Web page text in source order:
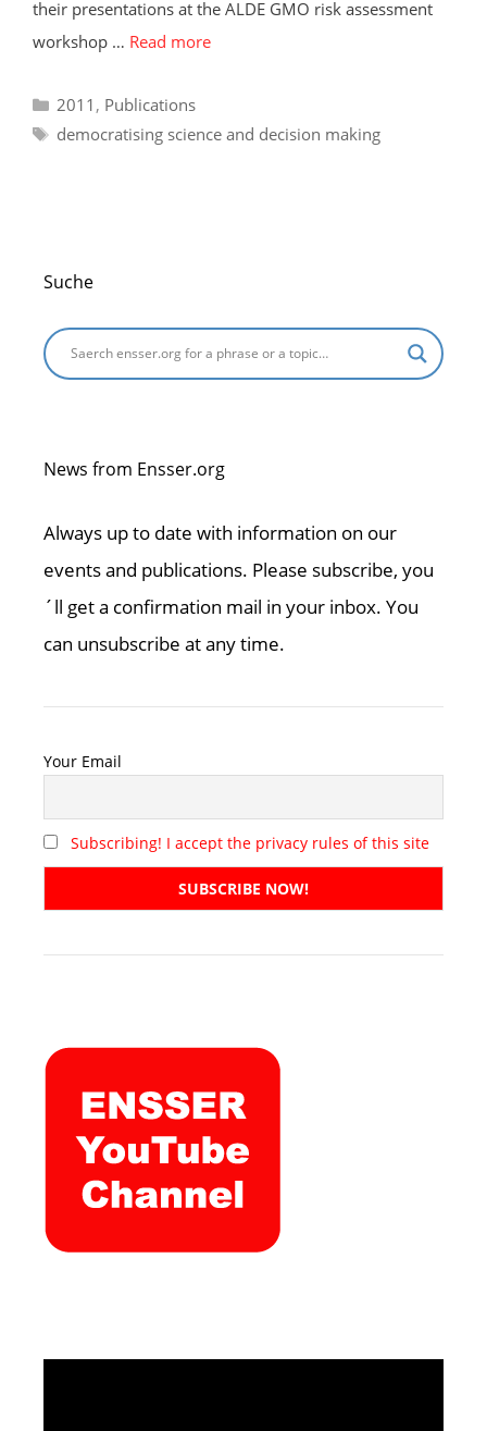
their presentations at the ALDE GMO risk assessment
workshop … Read more
Categories
2011 , Publications
Tags
democratising science and decision making
Suche
News from Ensser.org
Always up to date with information on our
events and publications. Please subscribe, you
´ll get a confirmation mail in your inbox. You
can unsubscribe at any time.
Your Email
Subscribing! I accept the privacy rules of this site